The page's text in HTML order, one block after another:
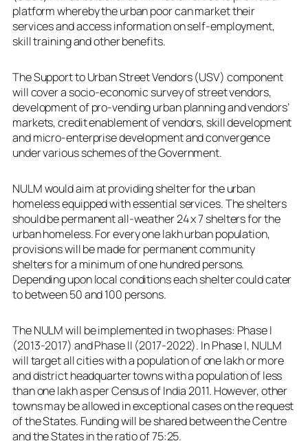
platform whereby the urban poor can market their
services and access information on self-employment,
skill training and other benefits.
The Support to Urban Street Vendors (USV) component
will cover a socio-economic survey of street vendors,
development of pro-vending urban planning and vendors’
markets, credit enablement of vendors, skill development
and micro-enterprise development and convergence
under various schemes of the Government.
NULM would aim at providing shelter for the urban
homeless equipped with essential services. The shelters
should be permanent all-weather 24 x 7 shelters for the
urban homeless. For every one lakh urban population,
provisions will be made for permanent community
shelters for a minimum of one hundred persons.
Depending upon local conditions each shelter could cater
to between 50 and 100 persons.
The NULM will be implemented in two phases: Phase I
(2013-2017) and Phase II (2017-2022). In Phase I, NULM
will target all cities with a population of one lakh or more
and district headquarter towns with a population of less
than one lakh as per Census of India 2011. However, other
towns may be allowed in exceptional cases on the request
of the States. Funding will be shared between the Centre
and the States in the ratio of 75:25.